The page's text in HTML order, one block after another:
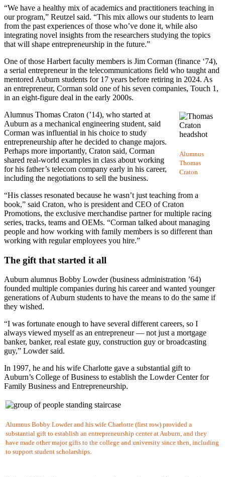
“We have a healthy mix of academics and practitioners teaching in
our program,” Reutzel said. “This mix allows our students to learn
from the past experiences of those who’ve done it, while also
integrating novel insights from the researchers studying the topics
that will shape entrepreneurship in the future.”
One of those Harbert faculty members is Jim Corman (finance ‘74),
a serial entrepreneur in the telecommunications field who taught and
mentored Auburn students for 17 years before retiring in 2024. As
an entrepreneur, Corman sold one of his seven companies, Touch 1,
in an eight-figure deal in the early 2000s.
Alumnus
Thomas
Craton
Alumnus Thomas Craton (’14), who started at
Auburn as a mechanical engineering student, said
Corman was influential in his choice to study
entrepreneurship after he decided to change majors.
Perhaps more importantly, Craton said, Corman
shared real-world examples in class about working
for his father’s telecom company early in his career,
including the negotiations to sell the business.
“His classes resonated because he wasn’t just teaching from a
book,” said Craton, who is president and CEO of Craton
Promotions, the exclusive merchandise partner for multiple racing
series, tracks, teams and OEMs. “Corman talked about managing
people and how working with family members is so different than
working with regular employees you hire.”
The gift that started it all
Auburn alumnus Bobby Lowder (business administration ’64)
founded multiple companies during his career and wanted younger
generations of Auburn students to have the means to do the same if
they wished.
“I was fortunate enough to have several different careers, so I
always viewed myself as an entrepreneur — not just a mortgage
banker, banker, real estate guy, construction guy or broadcasting
guy,” Lowder said.
In 1997, he and his wife Charlotte gave a substantial gift to
Auburn’s College of Business to establish the Lowder Center for
Family Business and Entrepreneurship.
Alumnus Bobby Lowder and his wife Charlotte (first row) provided a
substantial gift to establish an entrepreneurship center at Auburn, and they
have made other major gifts to the college and university since then, including
to support student scholarships.